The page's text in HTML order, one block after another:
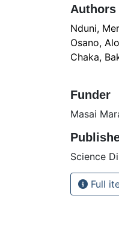
Authors
Nduni,
Osano,
Chaka,
Funder
Masai
Science
Full